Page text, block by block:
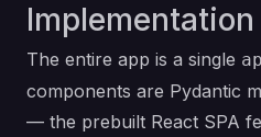
The entire app is a single
components are Pydantic
— the prebuilt React SPA